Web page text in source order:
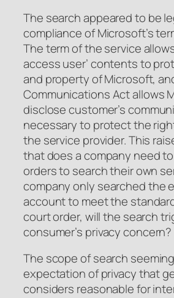
The search appeared to be
compliance of Microsoft’s
The term of the service
access user’ contents to
and property of Microsoft,
Communications Act allows
disclose customer’s
necessary to protect the
the service provider. This
that does a company need
orders to search their own
company only searched the
account to meet the
court order, will the search
consumer’s privacy concern?
The scope of search
expectation of privacy that
considers reasonable for